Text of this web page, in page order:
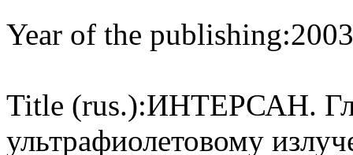
Year of the publishing:2003
Title (rus.):ИНТЕРСАН.
ультрафиолетовому